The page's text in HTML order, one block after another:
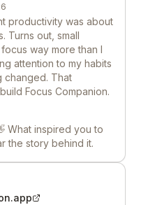
productivity was about
Turns out, small
way more than I
attention to my habits
changed. That
Focus Companion.
What inspired you to
the story behind it.